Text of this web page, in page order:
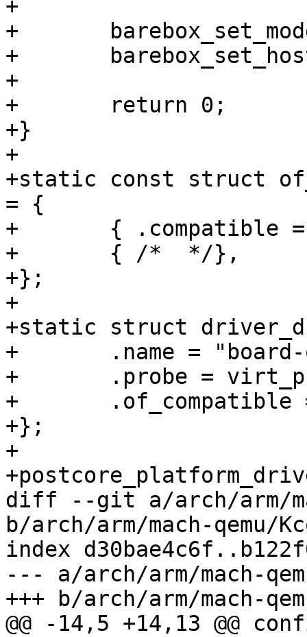
+
+	barebox_set_model("ARM QEMU virt");
+	barebox_set_hostname(hostname);
+
+	return 0;
+}
+
+static const struct
= {
+	{ .compatible = "linux,dummy-virt" },
+	{ /*  */},
+};
+
+static struct
+	.name = "board-qemu-virt",
+	.probe = virt_probe,
+	.of_compatible = virt_of_match,
+};
+
diff --git a/arch/arm/
b/arch/arm/mach-qemu/
index
--- a/arch/arm/mach-
+++ b/arch/arm/mach-
@@ -14,5 +14,13 @@